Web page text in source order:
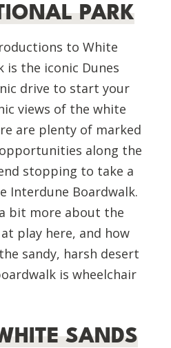
PARK
to White
is the iconic Dunes
drive to start your
views of the white
are plenty of marked
along the
stopping to take a
Interdune Boardwalk.
bit more about the
play here, and how
sandy, harsh desert
is wheelchair
SANDS